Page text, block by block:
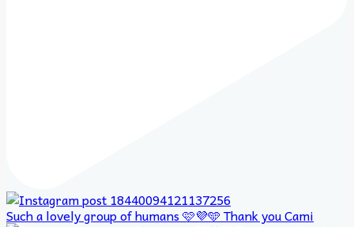
Such a lovely group of humans 🩷💜🩵 Thank you Cami